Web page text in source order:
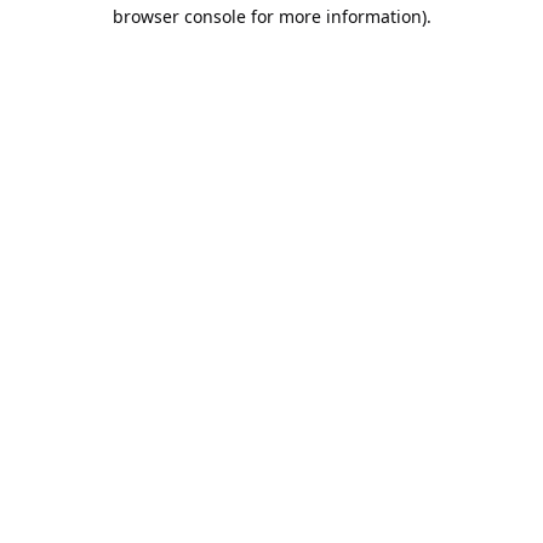
browser console for more information).